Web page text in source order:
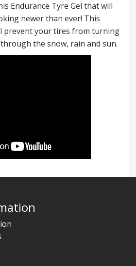
Endurance Tyre Gel that will
newer than ever! This
prevent your tires from turning
the snow, rain and sun.